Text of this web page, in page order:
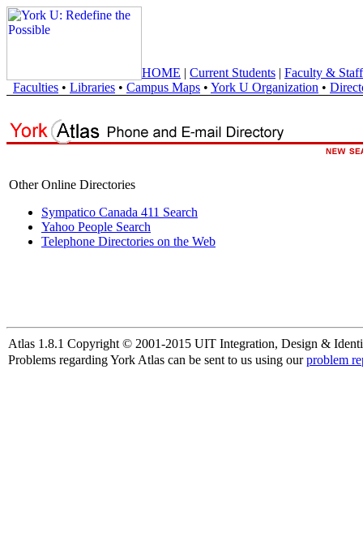
HOME | Current Students | Faculty & Staff
Faculties • Libraries • Campus Maps • York U Organization •
Other Online Directories
Sympatico Canada 411 Search
Yahoo People Search
Telephone Directories on the Web
Atlas 1.8.1 Copyright © 2001-2015 UIT Integration, Design &
Problems regarding York Atlas can be sent to us using ourproblem